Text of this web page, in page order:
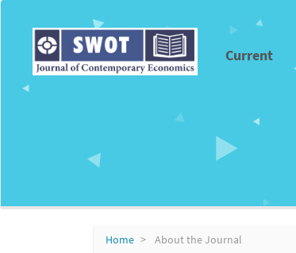
Main
Content
Sidebar
Current
Home About the Journal